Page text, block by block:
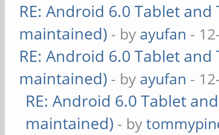
RE: Android 6.0 Tablet
maintained) - by ayufan -
RE: Android 6.0 Tablet
maintained) - by ayufan -
RE: Android 6.0 Tablet
maintained) - by